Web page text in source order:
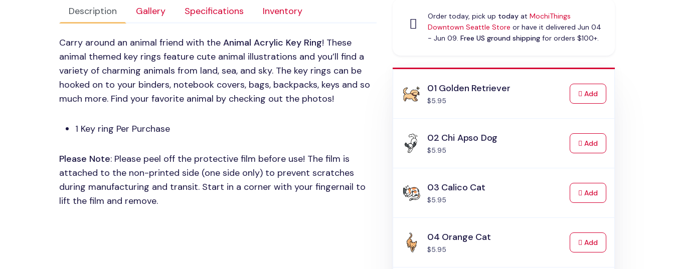
Description Gallery Specifications Inventory
Carry around an animal friend with the Animal Acrylic Key Ring! These
animal themed key rings feature cute animal illustrations and you’ll find a
variety of charming animals from land, sea, and sky. The key rings can be
hooked on to your binders, notebook covers, bags, backpacks, keys and so
much more. Find your favorite animal by checking out the photos!
1 Key ring Per Purchase
Please Note: Please peel off the protective film before use! The film is
attached to the non-printed side (one side only) to prevent scratches
during manufacturing and transit. Start in a corner with your fingernail to
lift the film and remove.
Order today, pick up todayat MochiThings
Downtown Seattle Store or have it delivered Jun 04
- Jun 09. Free US ground shippingfor orders $100+.
01 Golden Retriever
$5.95
Addto Cart
02 Chi Apso Dog
$5.95
Addto Cart
03 Calico Cat
$5.95
Addto Cart
04 Orange Cat
$5.95
Addto Cart